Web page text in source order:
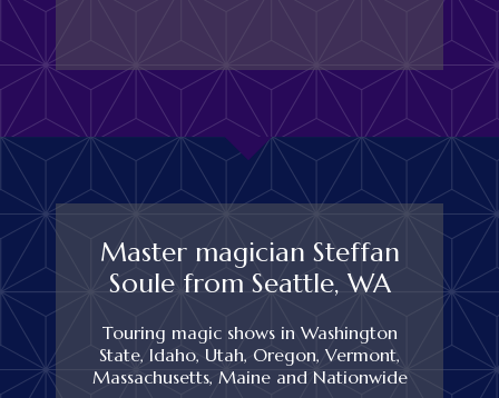
Master magician Steffan
Soule from Seattle, WA
Touring magic shows in Washington
State, Idaho, Utah, Oregon, Vermont,
Massachusetts, Maine and Nationwide